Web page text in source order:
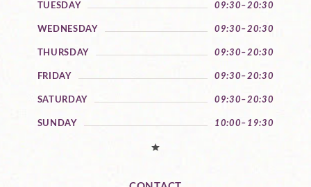
TUESDAY 09:30–20:30
WEDNESDAY 09:30–20:30
THURSDAY 09:30–20:30
FRIDAY 09:30–20:30
SATURDAY 09:30–20:30
SUNDAY 10:00–19:30